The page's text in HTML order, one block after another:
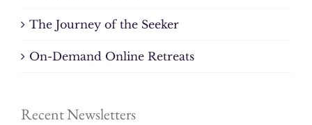
The Journey of the Seeker
On-Demand Online Retreats
Recent Newsletters